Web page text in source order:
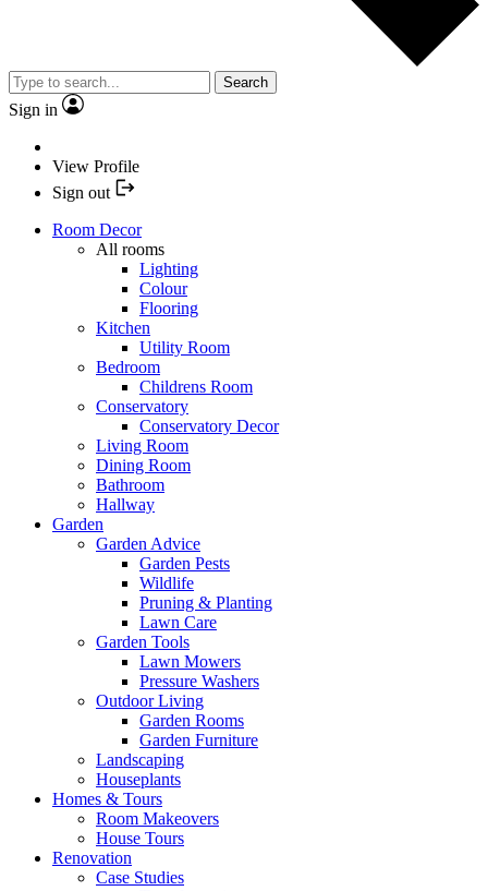
Search
Sign in
View Profile
Sign out
Room Decor
All rooms
Lighting
Colour
Flooring
Kitchen
Utility Room
Bedroom
Childrens Room
Conservatory
Conservatory Decor
Living Room
Dining Room
Bathroom
Hallway
Garden
Garden Advice
Garden Pests
Wildlife
Pruning & Planting
Lawn Care
Garden Tools
Lawn Mowers
Pressure Washers
Outdoor Living
Garden Rooms
Garden Furniture
Landscaping
Houseplants
Homes & Tours
Room Makeovers
House Tours
Renovation
Case Studies